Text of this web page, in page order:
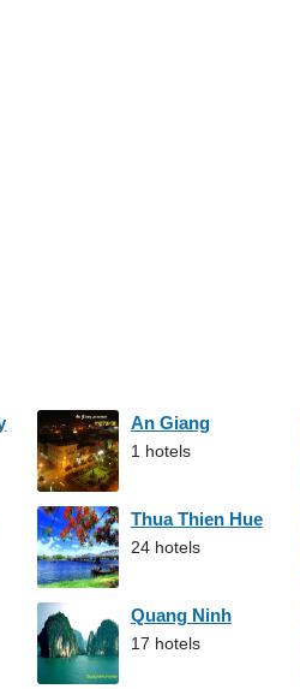
An Giang
1 hotels
Thua Thien Hue
24 hotels
Quang Ninh
17 hotels